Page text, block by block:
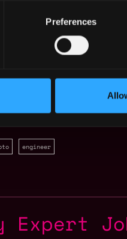
Preferences
writing skills in English.
engineer
Expert